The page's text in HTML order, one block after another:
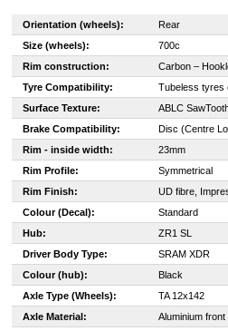
Orientation (wheels):
Rear
Size (wheels):
700c
Rim construction:
Carbon –
Tyre Compatibility:
Tubeless tyres
Surface Texture:
ABLC
Brake Compatibility:
Disc (Centre
Rim - inside width:
23mm
Rim Profile:
Symmetrical
Rim Finish:
UD fibre,
Colour (Decal):
Standard
Hub:
ZR1 SL
Driver Body Type:
SRAM XDR
Colour (hub):
Black
Axle Type (Wheels):
TA 12x142
Axle Material:
Aluminium front